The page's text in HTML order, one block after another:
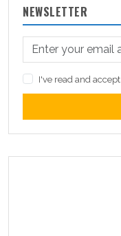
NEWSLETTER
I've read and accept